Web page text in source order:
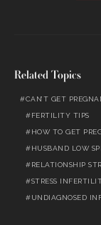
Related Topics
CAN’T GET
FERTILITY TIPS
HOW TO GET
HUSBAND LOW
RELATIONSHIP
STRESS
UNDIAGNOSED